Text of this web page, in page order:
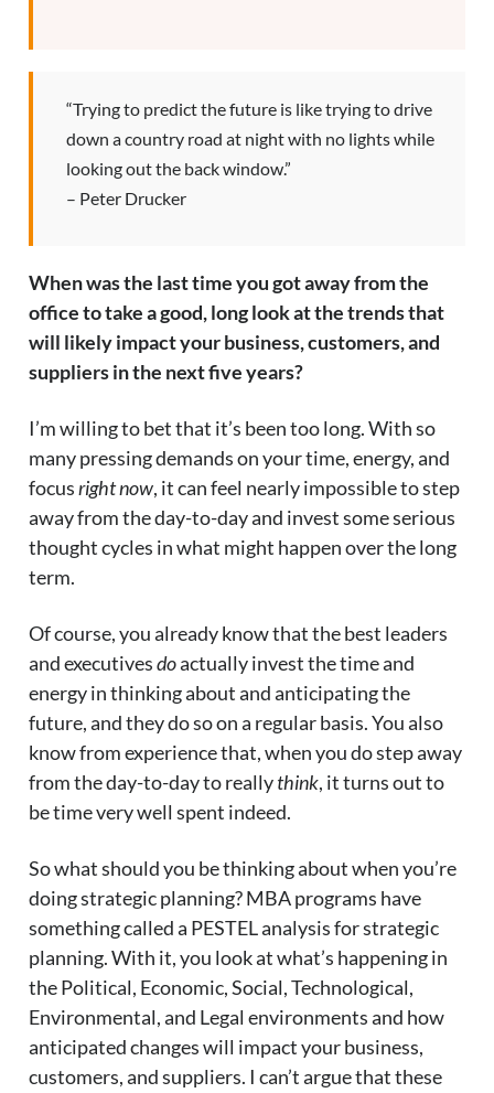
“Trying to predict the future is like trying to drive
down a country road at night with no lights while
looking out the back window.”
– Peter Drucker
When was the last time you got away from the
office to take a good, long look at the trends that
will likely impact your business, customers, and
suppliers in the next five years?
I’m willing to bet that it’s been too long. With so
many pressing demands on your time, energy, and
focusright now, it can feel nearly impossible to step
away from the day-to-day and invest some serious
thought cycles in what might happen over the long
term.
Of course, you already know that the best leaders
and executivesdoactually invest the time and
energy in thinking about and anticipating the
future, and they do so on a regular basis. You also
know from experience that, when you do step away
from the day-to-day to reallythink, it turns out to
be time very well spent indeed.
So what should you be thinking about when you’re
doing strategic planning? MBA programs have
something called a PESTEL analysis for strategic
planning. With it, you look at what’s happening in
the Political, Economic, Social, Technological,
Environmental, and Legal environments and how
anticipated changes will impact your business,
customers, and suppliers. I can’t argue that these